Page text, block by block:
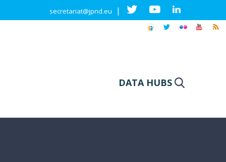
secretariat@jpnd.eu |
DATA HUBS